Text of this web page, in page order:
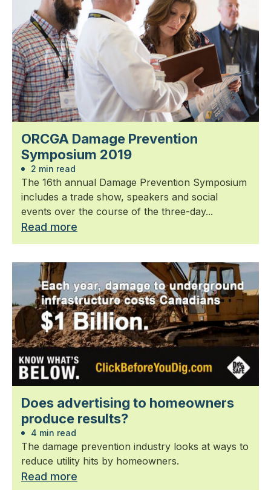
ORCGA Damage Prevention
Symposium 2019
2 min read
The 16th annual Damage Prevention Symposium
includes a trade show, speakers and social
events over the course of the three-day...
Read more
Does advertising to homeowners
produce results?
4 min read
The damage prevention industry looks at ways to
reduce utility hits by homeowners.
Read more